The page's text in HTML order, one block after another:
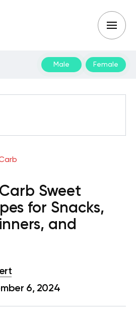
Male Female
Sweet
for Snacks,
and
6, 2024